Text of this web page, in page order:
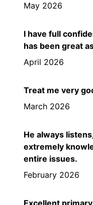
May 2026
I have full
has been great
April 2026
Treat me very
March 2026
He always
extremely
entire issues.
February 2026
Excellent